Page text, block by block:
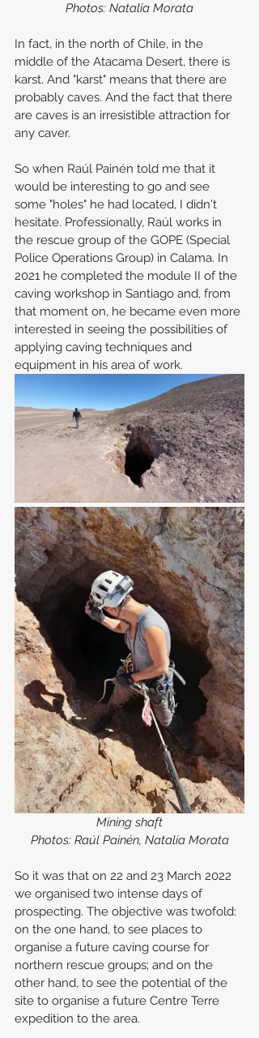
Photos: Natalia Morata
In fact, in the north of Chile, in the
middle of the Atacama Desert, there is
karst. And "karst" means that there are
probably caves. And the fact that there
are caves is an irresistible attraction for
any caver.
So when Raúl Painén told me that it
would be interesting to go and see
some "holes" he had located, I didn't
hesitate. Professionally, Raúl works in
the rescue group of the GOPE (Special
Police Operations Group) in Calama. In
2021 he completed the module II of the
caving workshop in Santiago and, from
that moment on, he became even more
interested in seeing the possibilities of
applying caving techniques and
equipment in his area of work.
Mining shaft
Photos: Raúl Painén, Natalia Morata
So it was that on 22 and 23 March 2022
we organised two intense days of
prospecting. The objective was twofold:
on the one hand, to see places to
organise a future caving course for
northern rescue groups; and on the
other hand, to see the potential of the
site to organise a future Centre Terre
expedition to the area.